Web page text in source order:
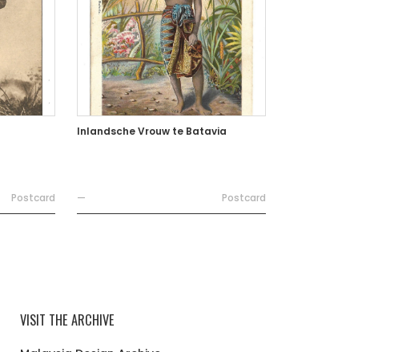
Postcard
Inlandsche Vrouw te Batavia
— Postcard
VISIT THE ARCHIVE